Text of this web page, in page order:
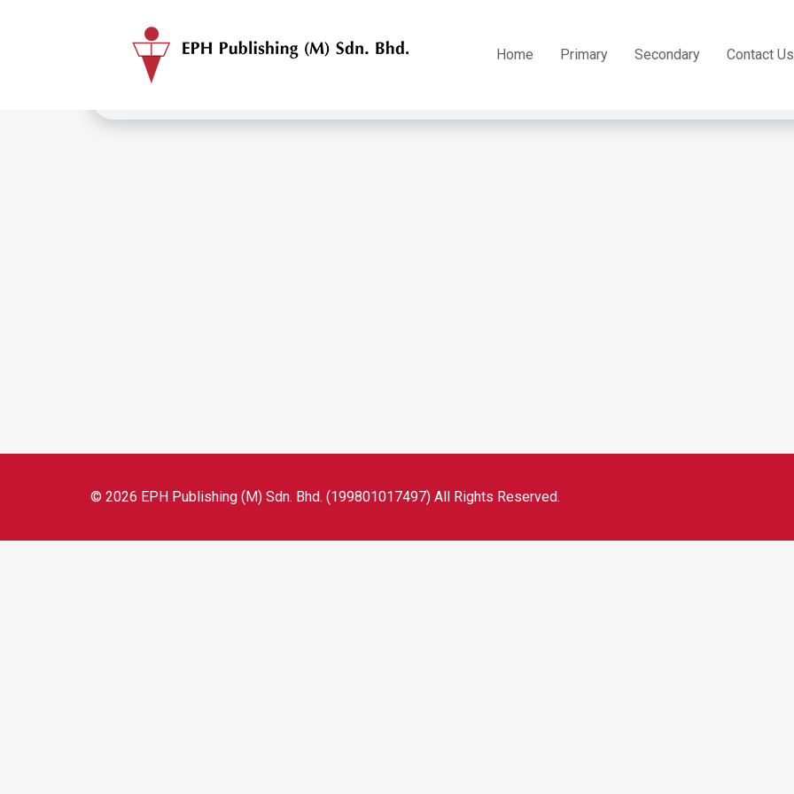
Home Primary Secondary Contact Us
Praktis Intensif English Form 5 – Track 13
© 2026 EPH Publishing (M) Sdn. Bhd. (199801017497) All Rights Reserved.